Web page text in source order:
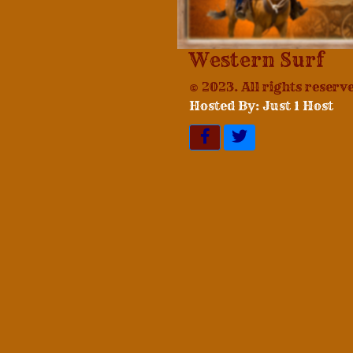
Western Surf
© 2023. All rights
Hosted By: Just 1 Host